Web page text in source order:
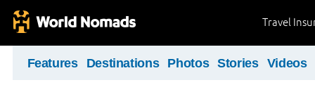
Travel
Features Destinations Photos Stories Videos